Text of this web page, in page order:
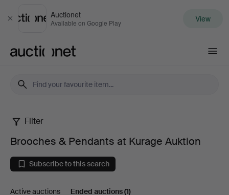
Close
Auctionet
Available on Google Play View
Brooches
Pendants
Filter
Brooches & Pendants at Kurage Auktion
Subscribe to this search
Active auctions Ended auctions(1)